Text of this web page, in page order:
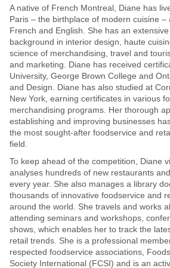
A native of French Montreal, Diane has
Paris – the birthplace of modern cuisine –
French and English. She has an
background in interior design, haute
science of merchandising, travel and
and marketing. Diane has received
University, George Brown College and
and Design. Diane has also studied at
New York, earning certificates in various
merchandising programs. Her thorough
establishing and improving businesses
the most sought-after foodservice and
field.
To keep ahead of the competition, Diane
analyses hundreds of new restaurants
every year. She also manages a library
thousands of innovative foodservice and
around the world. She travels and works
attending seminars and workshops,
shows, which enables her to track the
retail trends. She is a professional
respected foodservice associations,
Society International (FCSI) and is an